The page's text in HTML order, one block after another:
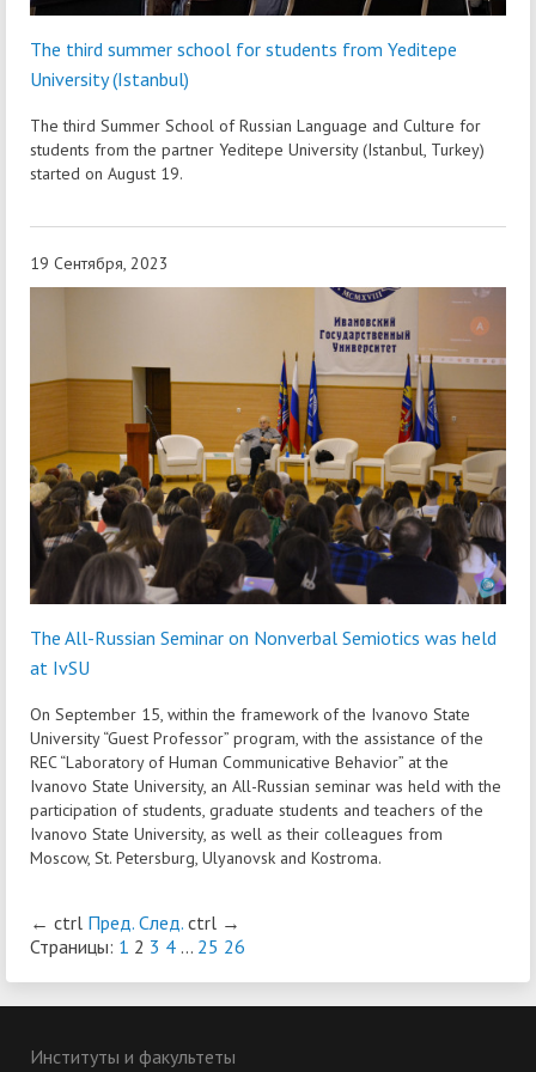
The third summer school for students from Yeditepe
University (Istanbul)
The third Summer School of Russian Language and Culture for
students from the partner Yeditepe University (Istanbul, Turkey)
started on August 19.
19 Сентября, 2023
The All-Russian Seminar on Nonverbal Semiotics was held
at IvSU
On September 15, within the framework of the Ivanovo State
University “Guest Professor” program, with the assistance of the
REC “Laboratory of Human Communicative Behavior” at the
Ivanovo State University, an All-Russian seminar was held with the
participation of students, graduate students and teachers of the
Ivanovo State University, as well as their colleagues from
Moscow, St. Petersburg, Ulyanovsk and Kostroma.
← ctrl Пред. След. ctrl →
Страницы: 1 2 3 4 ... 25 26
Институты и факультеты